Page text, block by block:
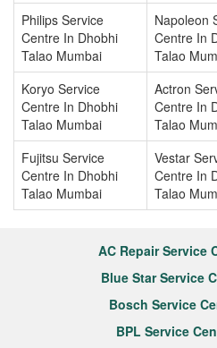
Philips Service
Centre In Dhobhi
Talao Mumbai
Napoleon
Centre In
Talao
Koryo Service
Centre In Dhobhi
Talao Mumbai
Actron
Centre In
Talao
Fujitsu Service
Centre In Dhobhi
Talao Mumbai
Vestar
Centre In
Talao
AC Repair Service
Blue Star Service
Bosch Service
BPL Service